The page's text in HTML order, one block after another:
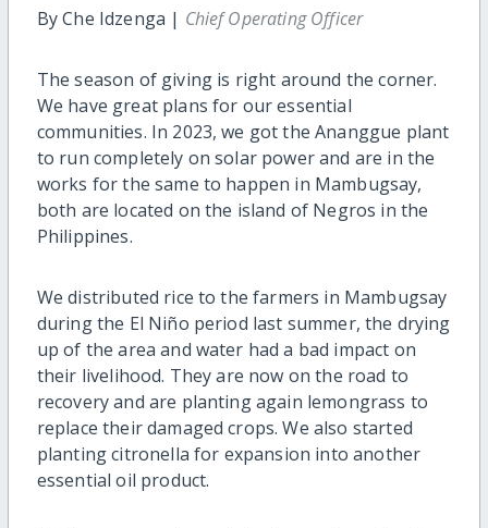
By Che Idzenga | Chief Operating Officer
The season of giving is right around the corner.
We have great plans for our essential
communities. In 2023, we got the Ananggue plant
to run completely on solar power and are in the
works for the same to happen in Mambugsay,
both are located on the island of Negros in the
Philippines.
We distributed rice to the farmers in Mambugsay
during the El Niño period last summer, the drying
up of the area and water had a bad impact on
their livelihood. They are now on the road to
recovery and are planting again lemongrass to
replace their damaged crops. We also started
planting citronella for expansion into another
essential oil product.